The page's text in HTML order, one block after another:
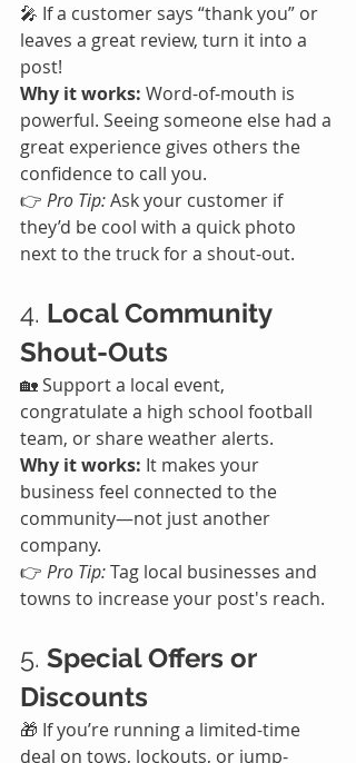
🎤 If a customer says “thank you” or
leaves a great review, turn it into a
post!
Why it works: Word-of-mouth is
powerful. Seeing someone else had a
great experience gives others the
confidence to call you.
👉 Pro Tip: Ask your customer if
they’d be cool with a quick photo
next to the truck for a shout-out.
4. Local Community
Shout-Outs
🏡 Support a local event,
congratulate a high school football
team, or share weather alerts.
Why it works: It makes your
business feel connected to the
community—not just another
company.
👉 Pro Tip: Tag local businesses and
towns to increase your post's reach.
5. Special Offers or
Discounts
🎁 If you’re running a limited-time
deal on tows, lockouts, or jump-